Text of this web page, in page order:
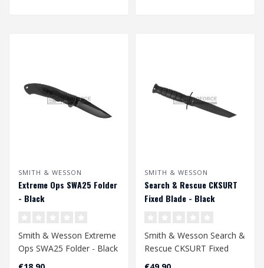
SMITH & WESSON
Extreme Ops SWA25 Folder
- Black
Smith & Wesson Extreme
Ops SWA25 Folder - Black
SMITH & WESSON
Search & Rescue CKSURT
Fixed Blade - Black
Smith & Wesson Search &
Rescue CKSURT Fixed
Blade - Black